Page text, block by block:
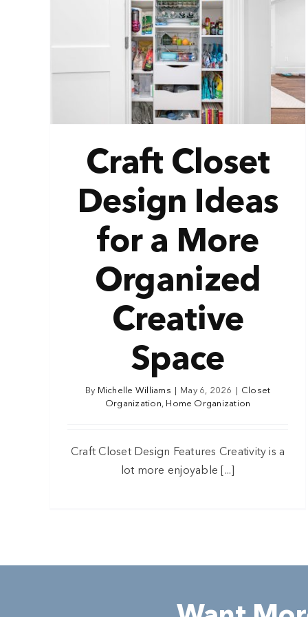
Craft Closet
Design Ideas
for a More
Organized
Creative
Space
By Michelle Williams May 6, 2026
Closet
Organization, Home Organization
Craft Closet Design Features Creativity is a
lot more enjoyable [...]